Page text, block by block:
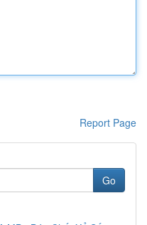
Report Page
Go